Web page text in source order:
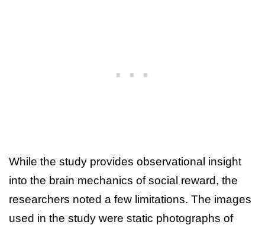
While the study provides observational insight
into the brain mechanics of social reward, the
researchers noted a few limitations. The images
used in the study were static photographs of